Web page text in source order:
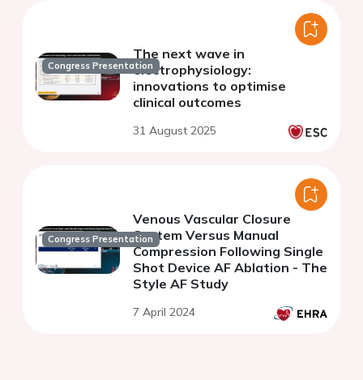
Congress Presentation
The next wave in
electrophysiology:
innovations to optimise
clinical outcomes
31 August 2025
Congress Presentation
Venous Vascular Closure
System Versus Manual
Compression Following Single
Shot Device AF Ablation - The
Style AF Study
7 April 2024